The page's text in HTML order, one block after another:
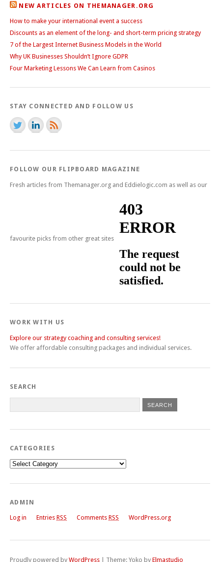
NEW ARTICLES ON THEMANAGER.ORG
How to make your international event a success
Discounts as an element of the long- and short-term pricing strategy
7 of the Largest Internet Business Models in the World
Why UK Businesses Shouldn’t Ignore GDPR
Four Marketing Lessons We Can Learn from Casinos
STAY CONNECTED AND FOLLOW US
FOLLOW OUR FLIPBOARD MAGAZINE
Fresh articles from Themanager.org and Eddielogic.com as well as our
favourite picks from other great sites
WORK WITH US
Explore our strategy coaching and consulting services!
We offer affordable consulting packages and individual services.
SEARCH
CATEGORIES
Categories
ADMIN
Log in Entries RSS Comments RSS WordPress.org
Proudly powered by WordPress | Theme: Yoko by Elmastudio